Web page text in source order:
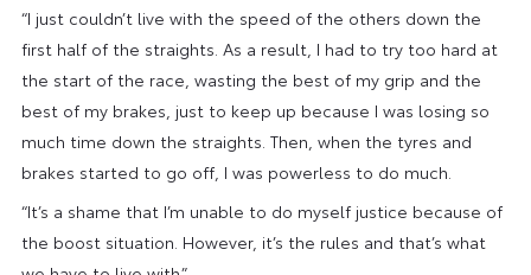
“I just couldn’t live with the speed of the others down the
first half of the straights. As a result, I had to try too hard at
the start of the race, wasting the best of my grip and the
best of my brakes, just to keep up because I was losing so
much time down the straights. Then, when the tyres and
brakes started to go off, I was powerless to do much.
“It’s a shame that I’m unable to do myself justice because of
the boost situation. However, it’s the rules and that’s what